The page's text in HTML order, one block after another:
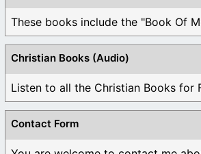
Christian Books (Audio)
Listen to all the Christian Books for
Contact Form